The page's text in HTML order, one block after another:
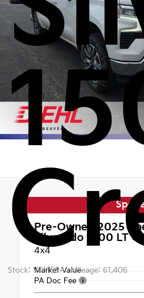
Stock: VF1155A Mileage: 61,406
Pre-Owned 2025
Silverado 1500 LT
4x4
Market Value
PA Doc Fee